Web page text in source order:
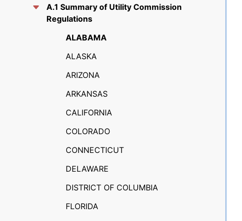
A.1 Summary of Utility Commission
Regulations
ALABAMA
ALASKA
ARIZONA
ARKANSAS
CALIFORNIA
COLORADO
CONNECTICUT
DELAWARE
DISTRICT OF COLUMBIA
FLORIDA